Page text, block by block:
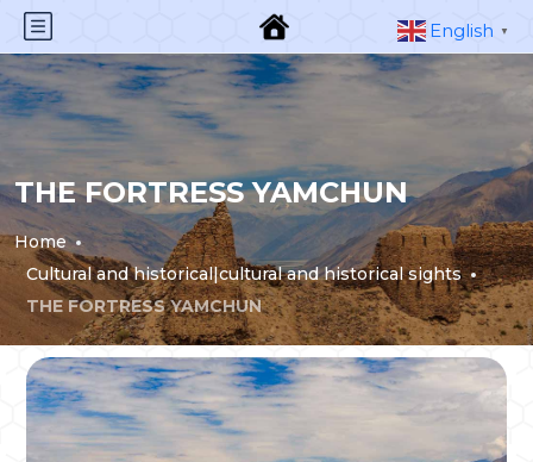
THE FORTRESS YAMCHUN
Home
Cultural and historical|cultural and historical sights
THE FORTRESS YAMCHUN
English ▼